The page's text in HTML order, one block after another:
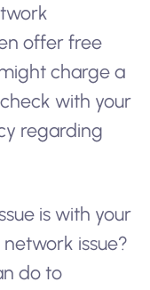
offer free
charge a
with your
regarding
is with your
issue?
do to